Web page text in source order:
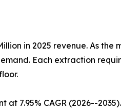
in 2025 revenue. As
Each extraction
7.95% CAGR (2026--